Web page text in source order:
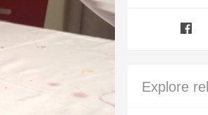
Champagne
Explore